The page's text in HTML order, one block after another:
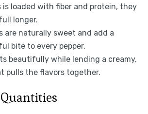
is loaded with fiber and protein, they
longer.
are naturally sweet and add a
bite to every pepper.
beautifully while lending a creamy,
pulls the flavors together.